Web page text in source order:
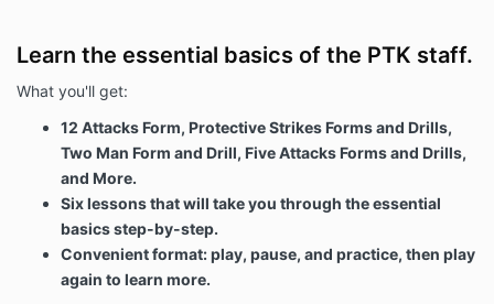
3.1 The advertising of course materials on our
a contractual offer.
3.2 No contract will come into force between you and
us unless and until we accept your order in
accordance with the procedure set out in this Section
3
3.3 To enter into a contract through our website to
purchase course materials from us, the following
steps must be taken: [you must add the course
Learn the essential basics of the PTK staff.
What you'll get:
12 Attacks Form, Protective Strikes Forms and Drills,
Two Man Form and Drill, Five Attacks Forms and Drills,
and More.
Six lessons that will take you through the essential
basics step-by-step.
Convenient format: play, pause, and practice, then play
again to learn more.